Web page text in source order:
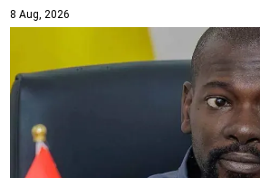
8 Aug, 2026